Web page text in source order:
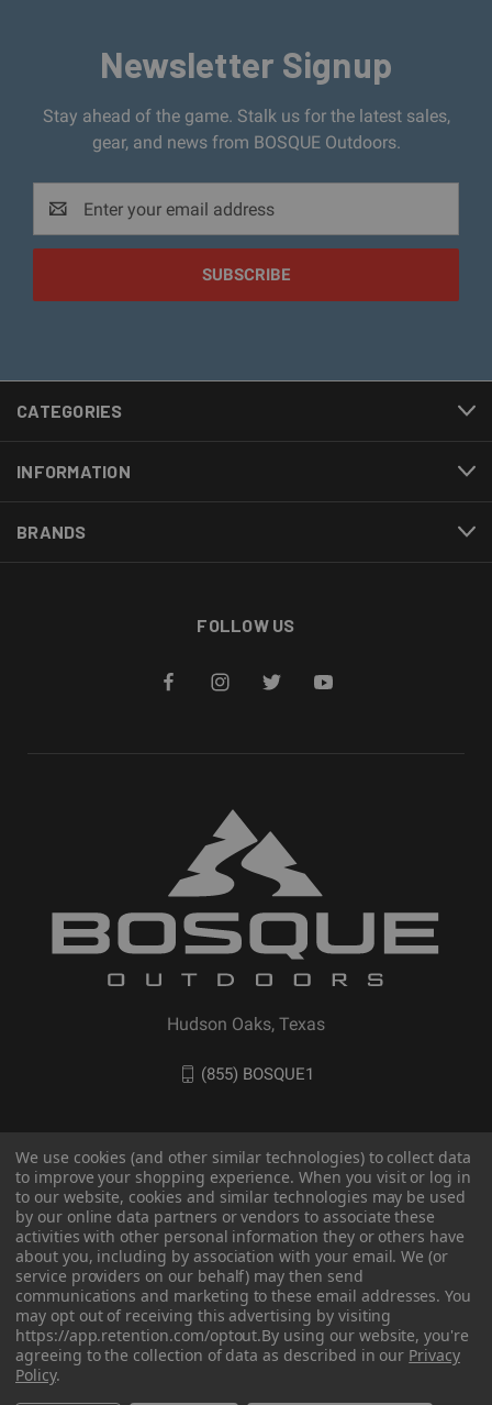
Newsletter Signup
Stay ahead of the game. Stalk us for the latest sales,
gear, and news from BOSQUE Outdoors.
Address
CATEGORIES
INFORMATION
BRANDS
FOLLOW US
Hudson Oaks, Texas
(855) BOSQUE1
© 2026 BOSQUE Outdoors
We use cookies (and other similar technologies) to collect data
to improve your shopping experience. When you visit or log in
to our website, cookies and similar technologies may be used
by our online data partners or vendors to associate these
activities with other personal information they or others have
about you, including by association with your email. We (or
service providers on our behalf) may then send
communications and marketing to these email addresses. You
may opt out of receiving this advertising by visiting
https://app.retention.com/optout.By using our website, you're
agreeing to the collection of data as described in our Privacy
Policy.